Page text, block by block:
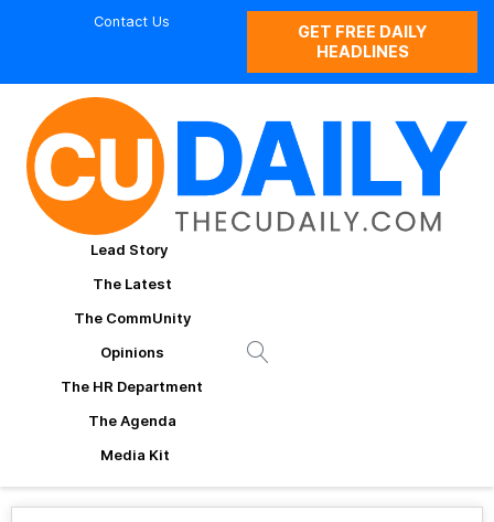
Contact Us
GET FREE DAILY
HEADLINES
Lead Story
The Latest
The CommUnity
Opinions
The HR Department
The Agenda
Media Kit